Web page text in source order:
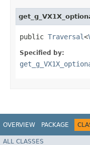
public Traversal<
Specified by:
OVERVIEW PACKAGE
ALL CLASSES